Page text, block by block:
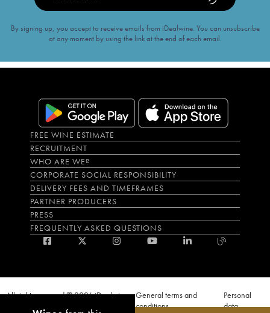
By signing up, you accept to receive emails from iDealwine. You can unsubscribe
at any moment by using the link at the end of each email.
FREE WINE ESTIMATE
RECRUITMENT
WHO ARE WE?
CORPORATE SOCIAL RESPONSIBILITY
DELIVERY FEES AND TIMEFRAMES
PARTNER PRODUCERS
PRESS
FREQUENTLY ASKED QUESTIONS
All rights reserved © 2026 iDealwine
General terms and
conditions
Personal
data